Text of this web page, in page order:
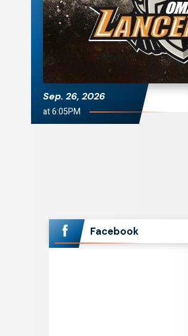
Sep. 26, 2026
at 6:05PM
Facebook